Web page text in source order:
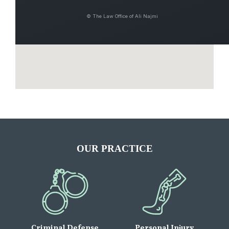
© The Law Office of Ali Najmi
OUR PRACTICE